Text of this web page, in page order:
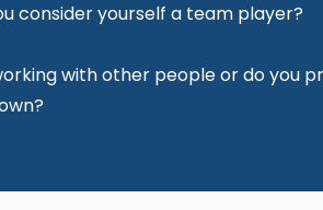
consider yourself a team player?
with other people or do you